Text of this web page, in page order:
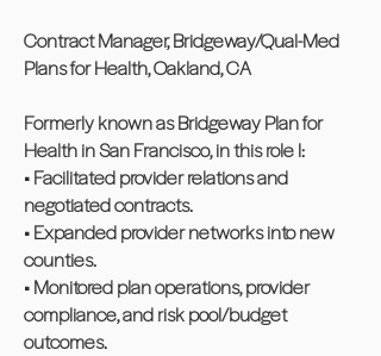
Contract Manager, Bridgeway/Qual-Med
Plans for Health, Oakland, CA
Formerly known as Bridgeway Plan for
Health in San Francisco, in this role I:
• Facilitated provider relations and
negotiated contracts.
• Expanded provider networks into new
counties.
• Monitored plan operations, provider
compliance, and risk pool/budget
outcomes.